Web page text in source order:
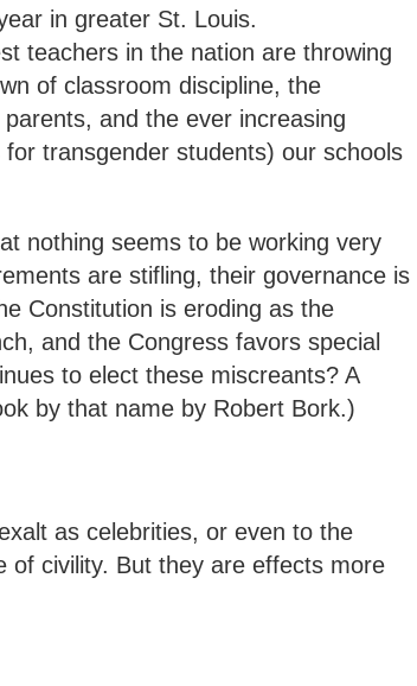
in greater St. Louis.
teachers in the nation are throwing
of classroom discipline, the
and the ever increasing
transgender students) our schools
nothing seems to be working very
are stifling, their governance is
Constitution is eroding as the
and the Congress favors special
to elect these miscreants? A
by that name by Robert Bork.)
as celebrities, or even to the
of civility. But they are effects more